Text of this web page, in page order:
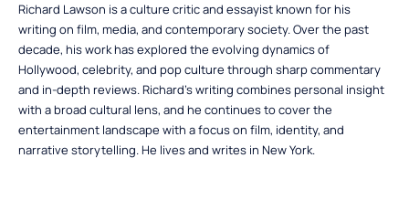
Richard Lawson is a culture critic and essayist known for his
writing on film, media, and contemporary society. Over the past
decade, his work has explored the evolving dynamics of
Hollywood, celebrity, and pop culture through sharp commentary
and in-depth reviews. Richard’s writing combines personal insight
with a broad cultural lens, and he continues to cover the
entertainment landscape with a focus on film, identity, and
narrative storytelling. He lives and writes in New York.